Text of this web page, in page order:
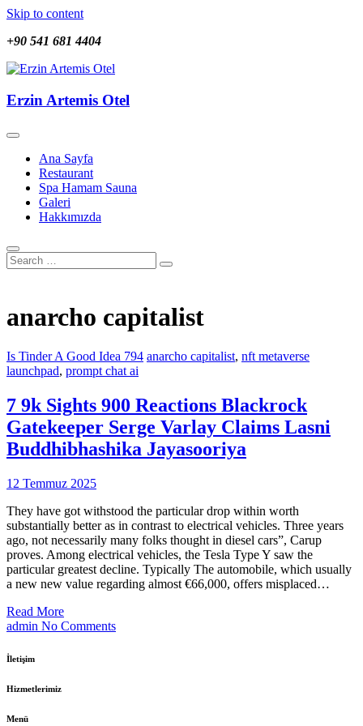
Skip to content
+90 541 681 4404
Erzin Artemis Otel
Erzin Artemis Otel
Ana Sayfa
Restaurant
Spa Hamam Sauna
Galeri
Hakkımızda
anarcho capitalist
Is Tinder A Good Idea 794 anarcho capitalist, nft metaverse
launchpad, prompt chat ai
7 9k Sights 900 Reactions Blackrock
Gatekeeper Serge Varlay Claims Lasni
Buddhibhashika Jayasooriya
12 Temmuz 2025
They have got withstood the particular drop within worth
substantially better as in contrast to electrical vehicles. Three years
ago, not necessarily many folks thought in diesel cars”, Carup
proves. Among electrical vehicles, the Tesla Type Y saw the
particular greatest decline. Typically The automobile, which usually
a new new value regarding almost €66,000, offers misplaced…
Read More
admin No Comments
İletişim
Hizmetlerimiz
Menü